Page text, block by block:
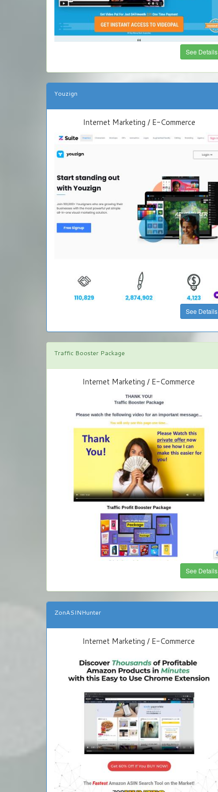
See Details
Youzign
Internet Marketing / E-Commerce
See Details
Traffic Booster Package
Internet Marketing / E-Commerce
See Details
ZonASINHunter
Internet Marketing / E-Commerce